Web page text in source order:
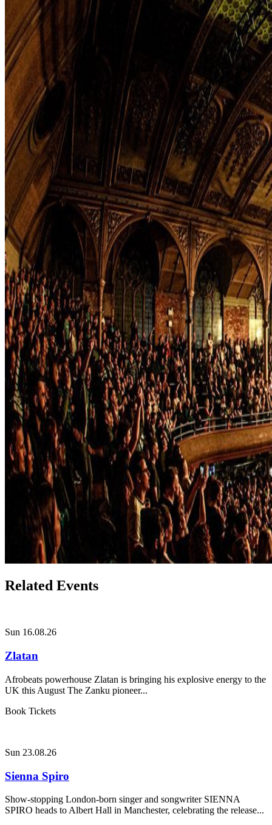
Related Events
Sun 16.08.26
Zlatan
Afrobeats powerhouse Zlatan is bringing his explosive energy to the
UK this August The Zanku pioneer...
Book Tickets
Sun 23.08.26
Sienna Spiro
Show-stopping London-born singer and songwriter SIENNA
SPIRO heads to Albert Hall in Manchester, celebrating the release...